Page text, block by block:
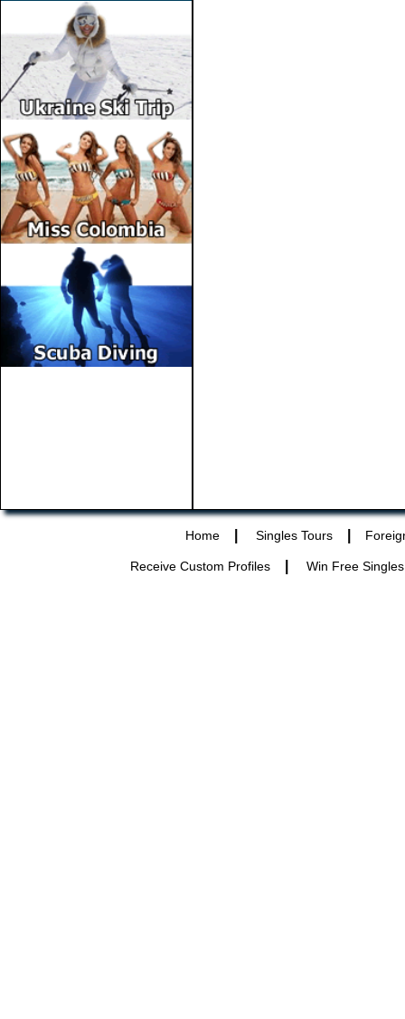
Home Singles Tours
Receive Custom Profiles Win Free